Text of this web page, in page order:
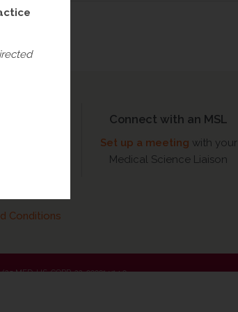
Connect with an MSL
Set up a meeting with your
Medical Science Liaison
Conditions
MED-US-CORP-22-00001 v14.0